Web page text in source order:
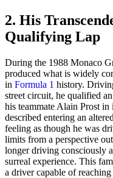
2. His
Qualifying Lap
During the 1988 Monaco
produced what is widely
in Formula 1 history.
street circuit, he qualified
his teammate Alain Prost
described entering an
feeling as though he was
limits from a perspective
longer driving consciously
surreal experience. This
a driver capable of